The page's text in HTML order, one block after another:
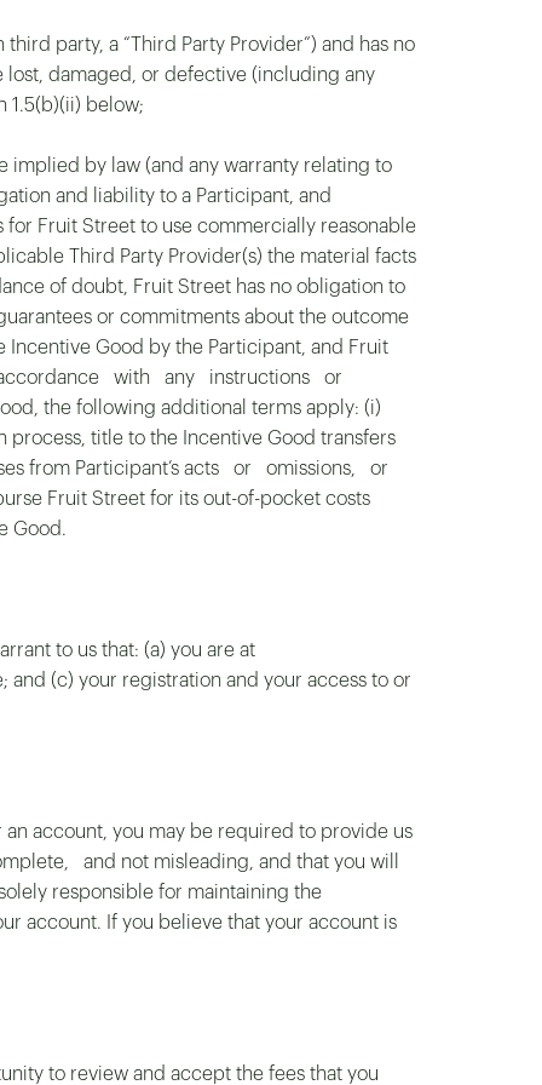
party, a “Third Party Provider”) and has no
damaged, or defective (including any
1.5(b)(ii) below;
implied by law (and any warranty relating to
and liability to a Participant, and
Fruit Street to use commercially reasonable
Third Party Provider(s) the material facts
of doubt, Fruit Street has no obligation to
or commitments about the outcome
Incentive Good by the Participant, and Fruit
accordance with any instructions or
the following additional terms apply: (i)
title to the Incentive Good transfers
from Participant’s acts or omissions, or
Fruit Street for its out-of-pocket costs
Good.
to us that: (a) you are at
and (c) your registration and your access to or
account, you may be required to provide us
and not misleading, and that you will
responsible for maintaining the
account. If you believe that your account is
to review and accept the fees that you